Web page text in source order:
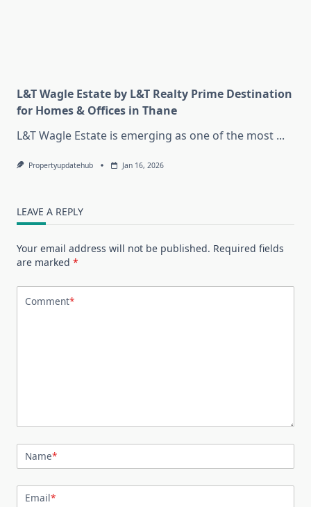
L&T Wagle Estate by L&T Realty Prime Destination
for Homes & Offices in Thane
L&T Wagle Estate is emerging as one of the most ...
Propertyupdatehub Jan 16, 2026
LEAVE A REPLY
Your email address will not be published. Required fields
are marked *
Comment*
Name*
Email*